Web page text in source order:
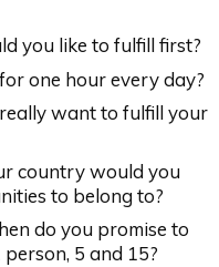
you like to fulfill first?
one hour every day?
want to fulfill your
country would you
to belong to?
do you promise to
5 and 15?